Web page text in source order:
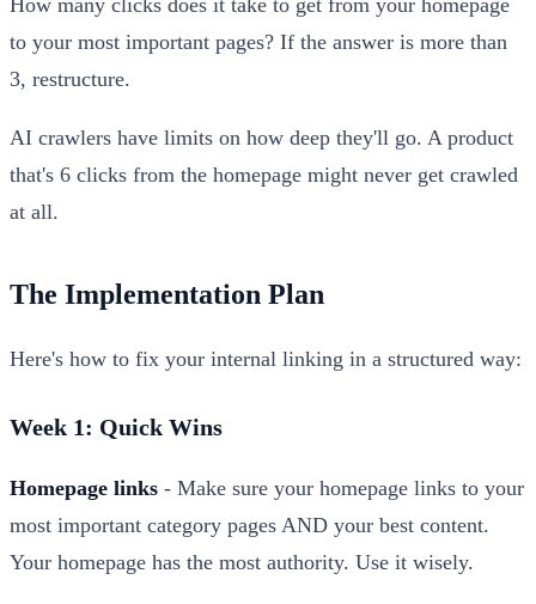
to your most important pages? If the answer is more than
3, restructure.
AI crawlers have limits on how deep they'll go. A product
that's 6 clicks from the homepage might never get crawled
at all.
The Implementation Plan
Here's how to fix your internal linking in a structured way:
Week 1: Quick Wins
Homepage links - Make sure your homepage links to your
most important category pages AND your best content.
Your homepage has the most authority. Use it wisely.